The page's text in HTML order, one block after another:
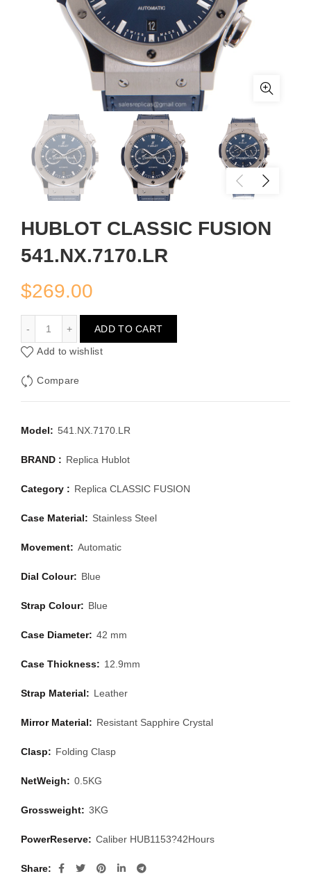
HUBLOT CLASSIC FUSION
541.NX.7170.LR
$269.00
ADD TO CART
Add to wishlist
Compare
Model: 541.NX.7170.LR
BRAND : Replica Hublot
Category : Replica CLASSIC FUSION
Case Material: Stainless Steel
Movement: Automatic
Dial Colour: Blue
Strap Colour: Blue
Case Diameter: 42 mm
Case Thickness: 12.9mm
Strap Material: Leather
Mirror Material: Resistant Sapphire Crystal
Clasp: Folding Clasp
NetWeigh: 0.5KG
Grossweight: 3KG
PowerReserve: Caliber HUB1153?42Hours
Share